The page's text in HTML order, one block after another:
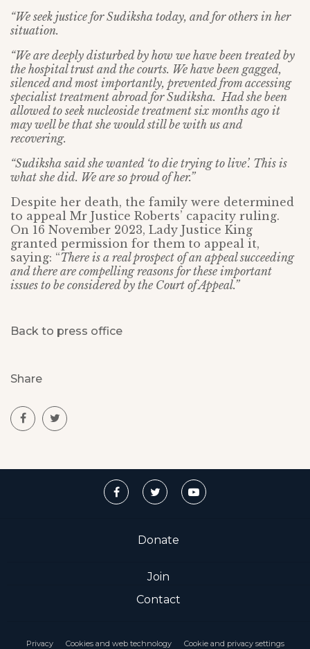
“We seek justice for Sudiksha today, and for others in her
situation.
“We are deeply disturbed by how we have been treated by
the hospital trust and the courts. We have been gagged,
silenced and most importantly, prevented from accessing
specialist treatment abroad for Sudiksha. Had she been
allowed to seek nucleoside treatment six months ago it
may well be that she would still be with us and
recovering.
“Sudiksha said she wanted ‘to die trying to live’. This is
what she did. We are so proud of her.”
Despite her death, the family were determined
to appeal Mr Justice Roberts’ capacity ruling.
On 16 November 2023, Lady Justice King
granted permission for them to appeal it,
saying: “There is a real prospect of an appeal succeeding
and there are compelling reasons for these important
issues to be considered by the Court of Appeal.”
Back to press office
Share
Donate
Join
Contact
Privacy Cookies and web technology Cookie and privacy settings